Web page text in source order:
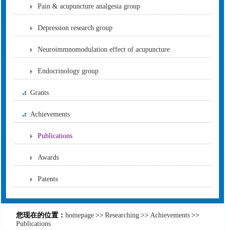
Pain & acupuncture analgesia group
Depression research group
Neuroimmnomodulation effect of acupuncture
Endocrinology group
Grants
Achievements
Publications
Awards
Patents
您现在的位置：homepage >> Researching >> Achievements >>
Publications